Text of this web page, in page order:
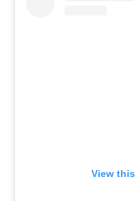
View this